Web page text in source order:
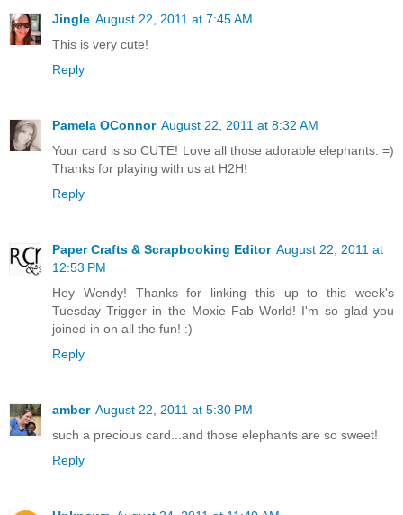
Jingle August 22, 2011 at 7:45 AM
This is very cute!
Reply
Pamela OConnor August 22, 2011 at 8:32 AM
Your card is so CUTE! Love all those adorable elephants. =)
Thanks for playing with us at H2H!
Reply
Paper Crafts & Scrapbooking Editor August 22, 2011 at
12:53 PM
Hey Wendy! Thanks for linking this up to this week's
Tuesday Trigger in the Moxie Fab World! I'm so glad you
joined in on all the fun! :)
Reply
amber August 22, 2011 at 5:30 PM
such a precious card...and those elephants are so sweet!
Reply